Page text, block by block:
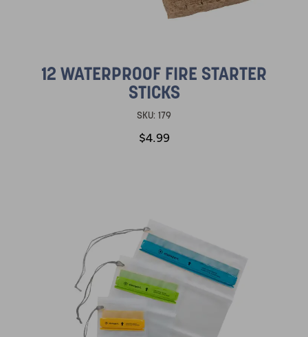
12 WATERPROOF FIRE STARTER
STICKS
SKU: 179
$4.99